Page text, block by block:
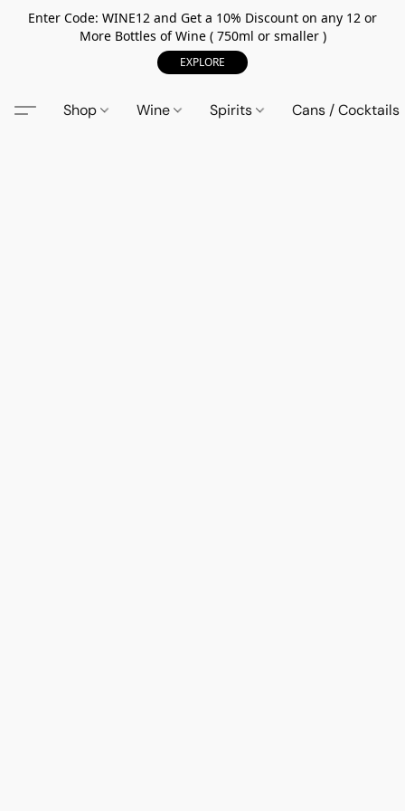
Enter Code: WINE12 and Get a 10% Discount on any 12 or
More Bottles of Wine ( 750ml or smaller )
EXPLORE
Shop Wine Spirits Cans / Cocktails